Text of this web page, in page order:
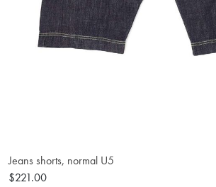
Jeans shorts, normal U5
$221.00